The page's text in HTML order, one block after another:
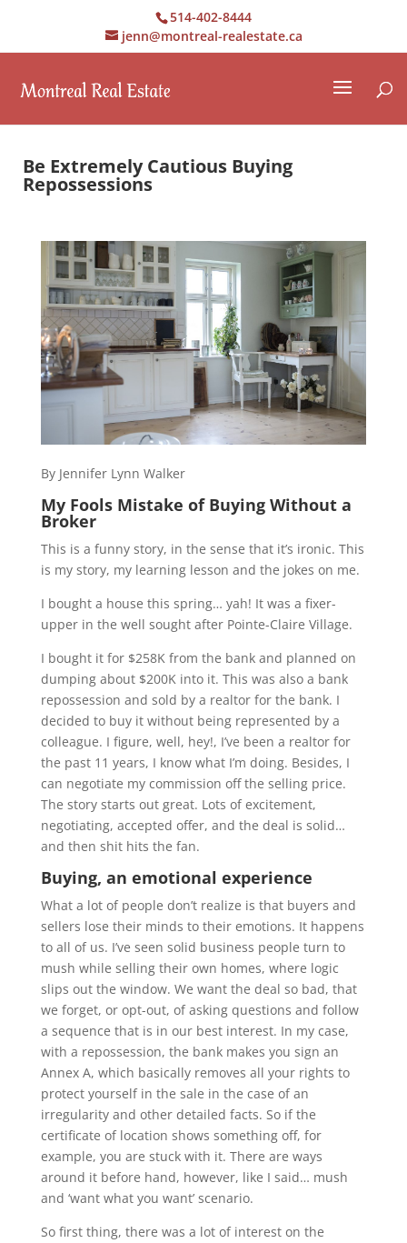
514-402-8444
jenn@montreal-realestate.ca
Be Extremely Cautious Buying
Repossessions
By Jennifer Lynn Walker
My Fools Mistake of Buying Without a
Broker
This is a funny story, in the sense that it’s ironic. This
is my story, my learning lesson and the jokes on me.
I bought a house this spring… yah! It was a fixer-
upper in the well sought after Pointe-Claire Village.
I bought it for $258K from the bank and planned on
dumping about $200K into it. This was also a bank
repossession and sold by a realtor for the bank. I
decided to buy it without being represented by a
colleague. I figure, well, hey!, I’ve been a realtor for
the past 11 years, I know what I’m doing. Besides, I
can negotiate my commission off the selling price.
The story starts out great. Lots of excitement,
negotiating, accepted offer, and the deal is solid…
and then shit hits the fan.
Buying, an emotional experience
What a lot of people don’t realize is that buyers and
sellers lose their minds to their emotions. It happens
to all of us. I’ve seen solid business people turn to
mush while selling their own homes, where logic
slips out the window. We want the deal so bad, that
we forget, or opt-out, of asking questions and follow
a sequence that is in our best interest. In my case,
with a repossession, the bank makes you sign an
Annex A, which basically removes all your rights to
protect yourself in the sale in the case of an
irregularity and other detailed facts. So if the
certificate of location shows something off, for
example, you are stuck with it. There are ways
around it before hand, however, like I said… mush
and ‘want what you want’ scenario.
So first thing, there was a lot of interest on the